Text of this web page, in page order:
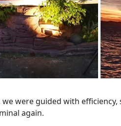
were guided with
again.